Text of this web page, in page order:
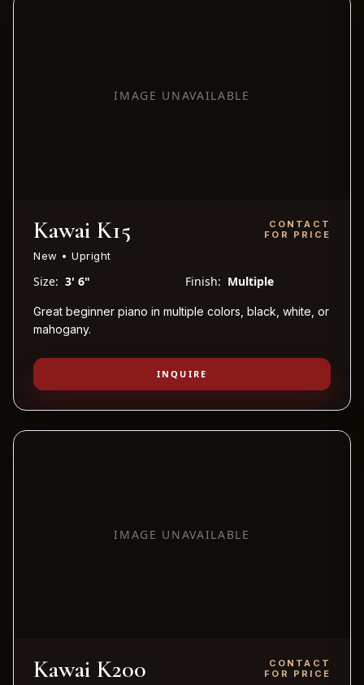
IMAGE UNAVAILABLE
Kawai K15
New • Upright
CONTACT
FOR PRICE
Size: 3' 6" Finish: Multiple
Great beginner piano in multiple colors, black, white, or
mahogany.
INQUIRE
IMAGE UNAVAILABLE
Kawai K200
CONTACT
FOR PRICE